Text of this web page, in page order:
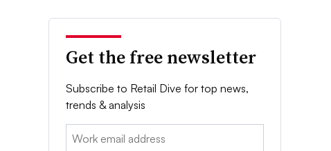
Get the free newsletter
Subscribe to Retail Dive for top news,
trends & analysis
Email: